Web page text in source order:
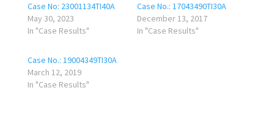
Case No: 23001134TI40A
May 30, 2023
In "Case Results"
Case No.: 17043490TI30A
December 13, 2017
In "Case Results"
Case No.: 19004349TI30A
March 12, 2019
In "Case Results"